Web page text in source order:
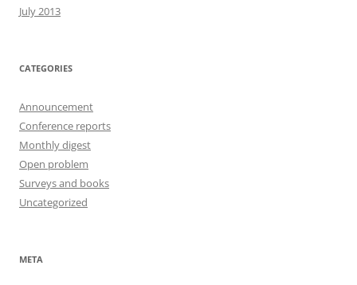
July 2013
CATEGORIES
Announcement
Conference reports
Monthly digest
Open problem
Surveys and books
Uncategorized
META